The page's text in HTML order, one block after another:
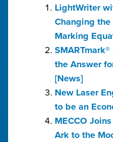
LightWriter
Changing
Marking
the Answer
[News]
New Laser
to be an
MECCO
Ark to the